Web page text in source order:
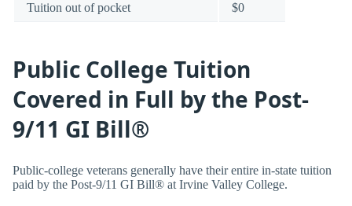
Tuition out of pocket $0
Public College Tuition
Covered in Full by the Post-
9/11 GI Bill®
Public-college veterans generally have their entire in-state tuition
paid by the Post-9/11 GI Bill® at Irvine Valley College.